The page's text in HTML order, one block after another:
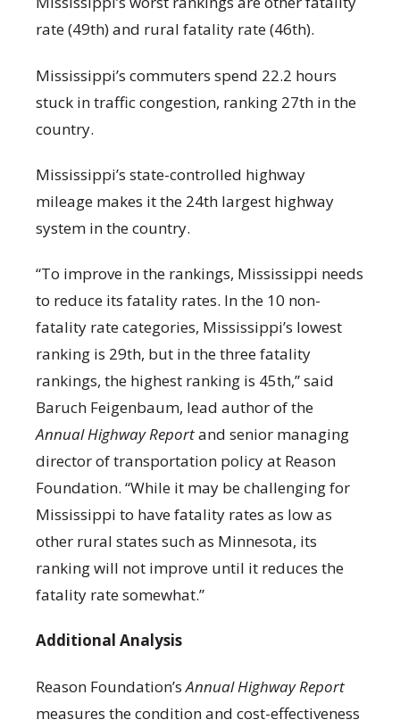
rate (49th) and rural fatality rate (46th).
Mississippi’s commuters spend 22.2 hours
stuck in traffic congestion, ranking 27th in the
country.
Mississippi’s state-controlled highway
mileage makes it the 24th largest highway
system in the country.
“To improve in the rankings, Mississippi needs
to reduce its fatality rates. In the 10 non-
fatality rate categories, Mississippi’s lowest
ranking is 29th, but in the three fatality
rankings, the highest ranking is 45th,” said
Baruch Feigenbaum, lead author of the
Annual Highway Reportand senior managing
director of transportation policy at Reason
Foundation. “While it may be challenging for
Mississippi to have fatality rates as low as
other rural states such as Minnesota, its
ranking will not improve until it reduces the
fatality rate somewhat.”
Additional Analysis
Reason Foundation’sAnnual Highway Report
measures the condition and cost-effectiveness